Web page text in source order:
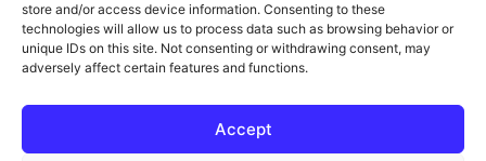
store and/or access device information. Consenting to these
technologies will allow us to process data such as browsing behavior or
unique IDs on this site. Not consenting or withdrawing consent, may
adversely affect certain features and functions.
Accept
Kristalline Träume | Fantasy-Roman von Z CAR M
Add to cart